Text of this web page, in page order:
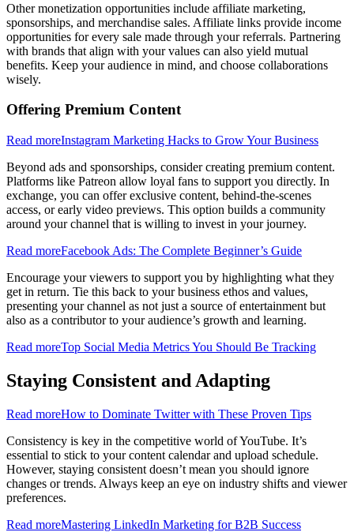
Other monetization opportunities include affiliate marketing,
sponsorships, and merchandise sales. Affiliate links provide income
opportunities for every sale made through your referrals. Partnering
with brands that align with your values can also yield mutual
benefits. Keep your audience in mind, and choose collaborations
wisely.
Offering Premium Content
Read moreInstagram Marketing Hacks to Grow Your Business
Beyond ads and sponsorships, consider creating premium content.
Platforms like Patreon allow loyal fans to support you directly. In
exchange, you can offer exclusive content, behind-the-scenes
access, or early video previews. This option builds a community
around your channel that is willing to invest in your journey.
Read moreFacebook Ads: The Complete Beginner’s Guide
Encourage your viewers to support you by highlighting what they
get in return. Tie this back to your business ethos and values,
presenting your channel as not just a source of entertainment but
also as a contributor to your audience’s growth and learning.
Read moreTop Social Media Metrics You Should Be Tracking
Staying Consistent and Adapting
Read moreHow to Dominate Twitter with These Proven Tips
Consistency is key in the competitive world of YouTube. It’s
essential to stick to your content calendar and upload schedule.
However, staying consistent doesn’t mean you should ignore
changes or trends. Always keep an eye on industry shifts and viewer
preferences.
Read moreMastering LinkedIn Marketing for B2B Success